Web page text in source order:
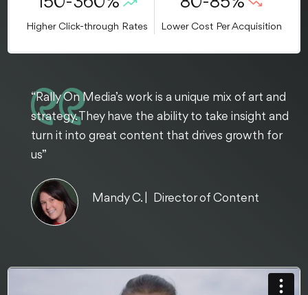
Higher Click-through Rates Lower Cost Per Acquisition
“Rally On Media’s work is a unique mix of art and
strategy. They have the ability to take insight and
turn it into great content that drives growth for
us”
Mandy C. | Director of Content